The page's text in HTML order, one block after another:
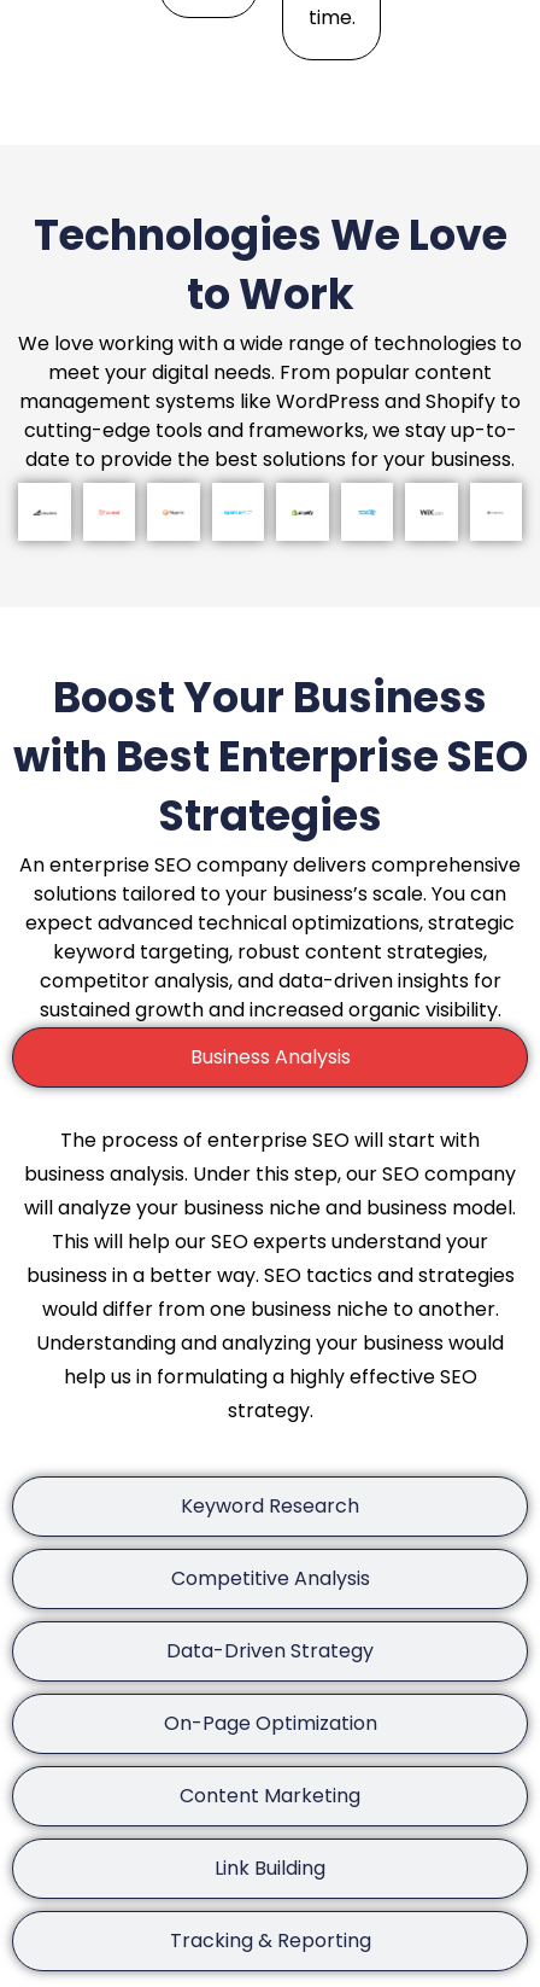
time.
Technologies We Love
to Work
We love working with a wide range of technologies to
meet your digital needs. From popular content
management systems like WordPress and Shopify to
cutting-edge tools and frameworks, we stay up-to-
date to provide the best solutions for your business.
Boost Your Business
with Best Enterprise SEO
Strategies
An enterprise SEO company delivers comprehensive
solutions tailored to your business’s scale. You can
expect advanced technical optimizations, strategic
keyword targeting, robust content strategies,
competitor analysis, and data-driven insights for
sustained growth and increased organic visibility.
Business Analysis
Keyword Research
Competitive Analysis
Data-Driven Strategy
On-Page Optimization
Content Marketing
Link Building
Tracking & Reporting
The process of enterprise SEO will start with
business analysis. Under this step, our SEO company
will analyze your business niche and business model.
This will help our SEO experts understand your
business in a better way. SEO tactics and strategies
would differ from one business niche to another.
Understanding and analyzing your business would
help us in formulating a highly effective SEO
strategy.